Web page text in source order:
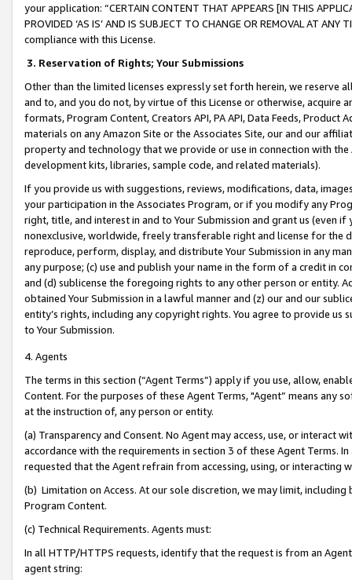
your application: “CERTAIN CONTENT THAT APPEARS [IN THIS
PROVIDED ‘AS IS’ AND IS SUBJECT TO CHANGE OR REMOVAL AT
compliance with this License.
3. Reservation of Rights; Your Submissions
Other than the limited licenses expressly set forth herein, we
and to, and you do not, by virtue of this License or otherwise, acquire
formats, Program Content, Creators API, PA API, Data Feeds,
materials on any Amazon Site or the Associates Site, our and our
property and technology that we provide or use in connection with
development kits, libraries, sample code, and related materials).
If you provide us with suggestions, reviews, modifications, data,
your participation in the Associates Program, or if you modify any
right, title, and interest in and to Your Submission and grant us (even
nonexclusive, worldwide, freely transferable right and license for
reproduce, perform, display, and distribute Your Submission in any
any purpose; (c) use and publish your name in the form of a credit in
and (d) sublicense the foregoing rights to any other person or entity.
obtained Your Submission in a lawful manner and (z) our and our
entity’s rights, including any copyright rights. You agree to provide us
to Your Submission.
4. Agents
The terms in this section (“Agent Terms”) apply if you use, allow,
Content. For the purposes of these Agent Terms, "Agent” means
at the instruction of, any person or entity.
(a) Transparency and Consent. No Agent may access, use, or
accordance with the requirements in section 3 of these Agent Terms.
requested that the Agent refrain from accessing, using, or interacting
(b) Limitation on Access. At our sole discretion, we may limit,
Program Content.
(c) Technical Requirements. Agents must:
In all HTTP/HTTPS requests, identify that the request is from an
agent string: